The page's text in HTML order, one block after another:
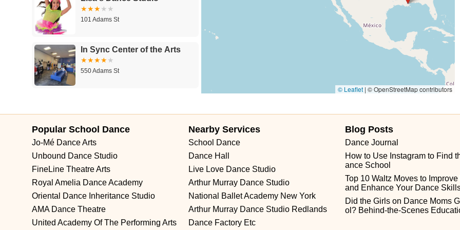
New Durham Road
South Clinton Avenue Woodport Road
Manalapan Road
Summerhill Road
Kent Place Boulevard Kings Highway
Cedar Lane
Apple Street
Sycamore Avenue
Union Boulevard
11th Street 39th Street 40th Street
Franklin Lane
East Chestnut Avenue
Haddonfield-Berlin Road
Mountain Boulevard Town Center Drive Washington Valley Road
West Washington Avenue
Davenport Drive
Rancocas Road South Avenue West North Broad Street North Evergreen Avenue East Avenue
Glen Echo Avenue
101 Adams St
In Sync Center of the Arts
550 Adams St
Premier Dance Company
426 Adams St
NJ Salsa Dancing Lessons
151 Adams St
© Leaflet | © OpenStreetMap contributors
Popular School Dance
Jo-Mé Dance Arts
Unbound Dance Studio
FineLine Theatre Arts
Royal Amelia Dance Academy
Oriental Dance Inheritance Studio
AMA Dance Theatre
United Academy Of The Performing Arts
Nearby Services
School Dance
Dance Hall
Live Love Dance Studio
Arthur Murray Dance Studio
National Ballet Academy New York
Arthur Murray Dance Studio Redlands
Dance Factory Etc
Blog Posts
Dance Journal
How to Use Instagram to Find
ance School
Top 10 Waltz Moves to
and Enhance Your Dance
Did the Girls on Dance Moms
ol? Behind-the-Scenes